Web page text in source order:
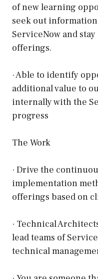
of new learning
seek out
ServiceNow and
offerings.
· Able to identify
additional value to
internally with the
progress
The Work
· Drive the
implementation
offerings based on
· Technical
lead teams of
technical